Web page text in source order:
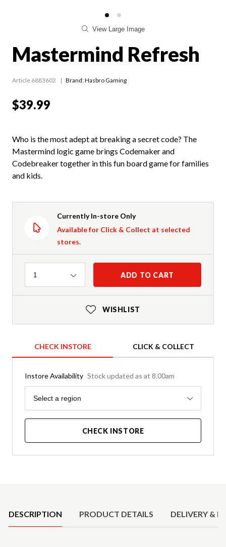
View Large Image
Mastermind Refresh
Article 6883602 Brand: Hasbro Gaming
$39.99
Who is the most adept at breaking a secret code? The
Mastermind logic game brings Codemaker and
Codebreaker together in this fun board game for families
and kids.
Currently In-store Only
Available for Click & Collect at selected
stores.
Quantity
1 ADD TO CART
WISHLIST
CHECK INSTORE CLICK & COLLECT
Instore Availability Stock updated as at 8.00am
Region
Select a region
CHECK INSTORE
DESCRIPTION PRODUCT DETAILS DELIVERY &